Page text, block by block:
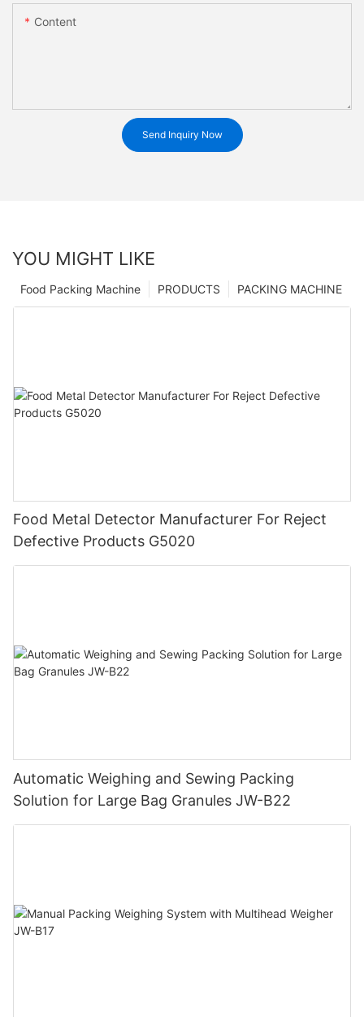
Content
Send Inquiry Now
YOU MIGHT LIKE
PACKING MACHINE
PRODUCTS
Food Packing Machine
Food Metal Detector Manufacturer For Reject
Defective Products G5020
Automatic Weighing and Sewing Packing
Solution for Large Bag Granules JW-B22